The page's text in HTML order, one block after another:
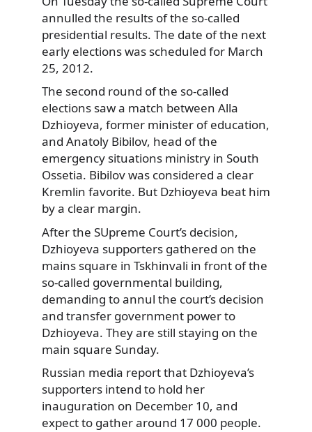
annulled the results of the so-called
presidential results. The date of the next
early elections was scheduled for March
25, 2012.
The second round of the so-called
elections saw a match between Alla
Dzhioyeva, former minister of education,
and Anatoly Bibilov, head of the
emergency situations ministry in South
Ossetia. Bibilov was considered a clear
Kremlin favorite. But Dzhioyeva beat him
by a clear margin.
After the SUpreme Court’s decision,
Dzhioyeva supporters gathered on the
mains square in Tskhinvali in front of the
so-called governmental building,
demanding to annul the court’s decision
and transfer government power to
Dzhioyeva. They are still staying on the
main square Sunday.
Russian media report that Dzhioyeva’s
supporters intend to hold her
inauguration on December 10, and
expect to gather around 17 000 people.